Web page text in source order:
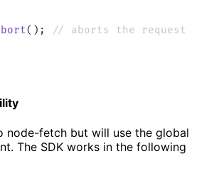
() ; // aborts the request
node-fetch but will use the global
The SDK works in the following